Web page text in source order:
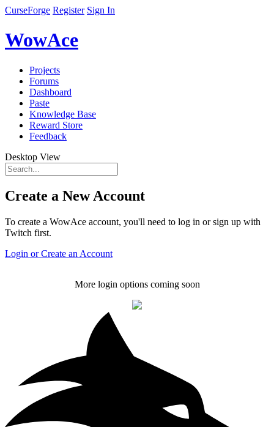
CurseForge Register Sign In
WowAce
Projects
Forums
Dashboard
Paste
Knowledge Base
Reward Store
Feedback
Desktop View
Create a New Account
To create a WowAce account, you'll need to log in or sign up with
Twitch first.
Login or Create an Account
More login options coming soon